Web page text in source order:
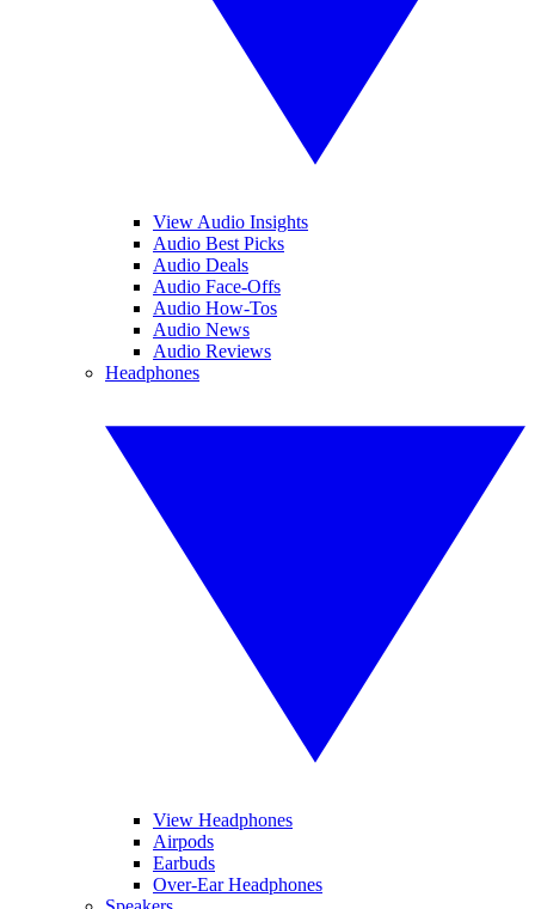
View Audio Insights
Audio Best Picks
Audio Deals
Audio Face-Offs
Audio How-Tos
Audio News
Audio Reviews
Headphones
View Headphones
Airpods
Earbuds
Over-Ear Headphones